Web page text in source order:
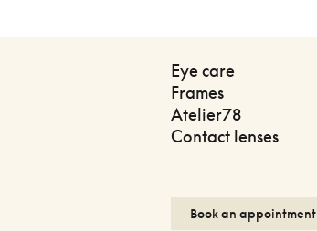
Eye care
Frames
Atelier78
Contact lenses
Book an appointment